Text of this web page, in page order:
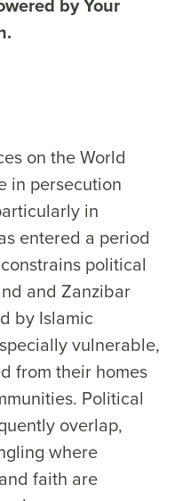
on the World
in persecution
in
entered a period
political
and Zanzibar
by Islamic
vulnerable,
from their homes
Political
overlap,
where
faith are